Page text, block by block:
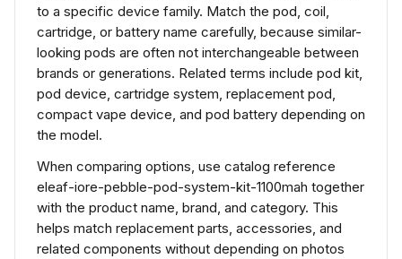
to a specific device family. Match the pod, coil,
cartridge, or battery name carefully, because similar-
looking pods are often not interchangeable between
brands or generations. Related terms include pod kit,
pod device, cartridge system, replacement pod,
compact vape device, and pod battery depending on
the model.
When comparing options, use catalog reference
eleaf-iore-pebble-pod-system-kit-1100mah together
with the product name, brand, and category. This
helps match replacement parts, accessories, and
related components without depending on photos